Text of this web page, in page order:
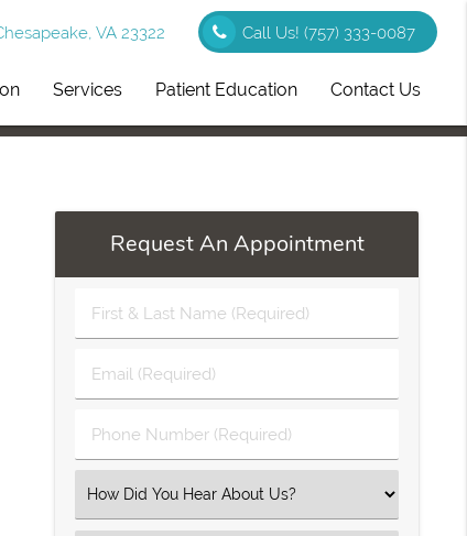
VA 23322 Call Us!(757) 333-0087
Services Patient Education Contact Us
Request An Appointment
First
&
Name
(Required)
Email
(Required)
Phone
Number
Select
an